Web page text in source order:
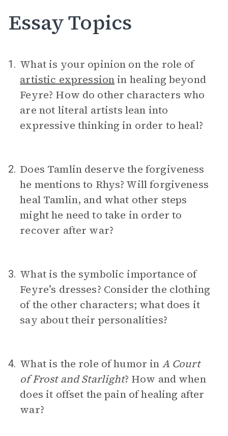
Essay Topics
1. What is your opinion on the role of
artistic expressionin healing beyond
Feyre? How do other characters who
are not literal artists lean into
expressive thinking in order to heal?
2. Does Tamlin deserve the forgiveness
he mentions to Rhys? Will forgiveness
heal Tamlin, and what other steps
might he need to take in order to
recover after war?
3. What is the symbolic importance of
Feyre’s dresses? Consider the clothing
of the other characters; what does it
say about their personalities?
4. What is the role of humor in A Court
of Frost and Starlight? How and when
does it offset the pain of healing after
war?